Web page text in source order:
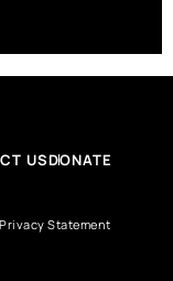
USDONATE
Privacy Statement